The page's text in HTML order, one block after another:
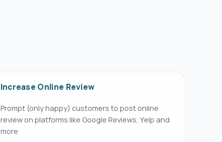
Increase Online Review
Prompt (only happy) customers to post online
review on platforms like Google Reviews, Yelp and
more